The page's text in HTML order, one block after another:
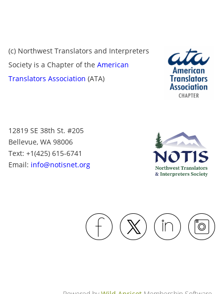
(c) Northwest Translators and Interpreters
Society is a Chapter of the American
Translators Association (ATA)
12819 SE 38th St. #205
Bellevue, WA 98006
Text: +1(425) 615-6741
Email: info@notisnet.org